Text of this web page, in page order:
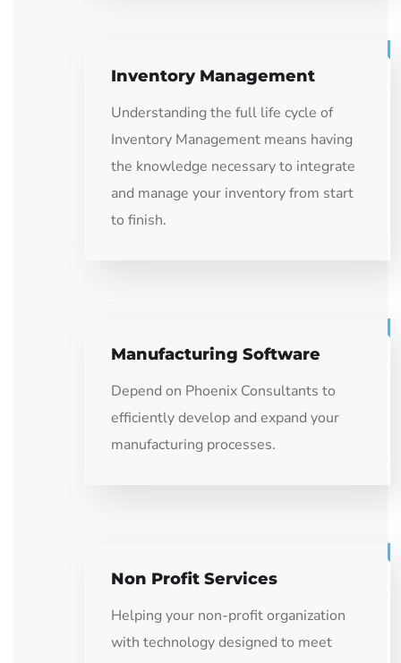
Inventory Management
Understanding the full life cycle of
Inventory Management means having
the knowledge necessary to integrate
and manage your inventory from start
to finish.
Manufacturing Software
Depend on Phoenix Consultants to
efficiently develop and expand your
manufacturing processes.
Non Profit Services
Helping your non-profit organization
with technology designed to meet